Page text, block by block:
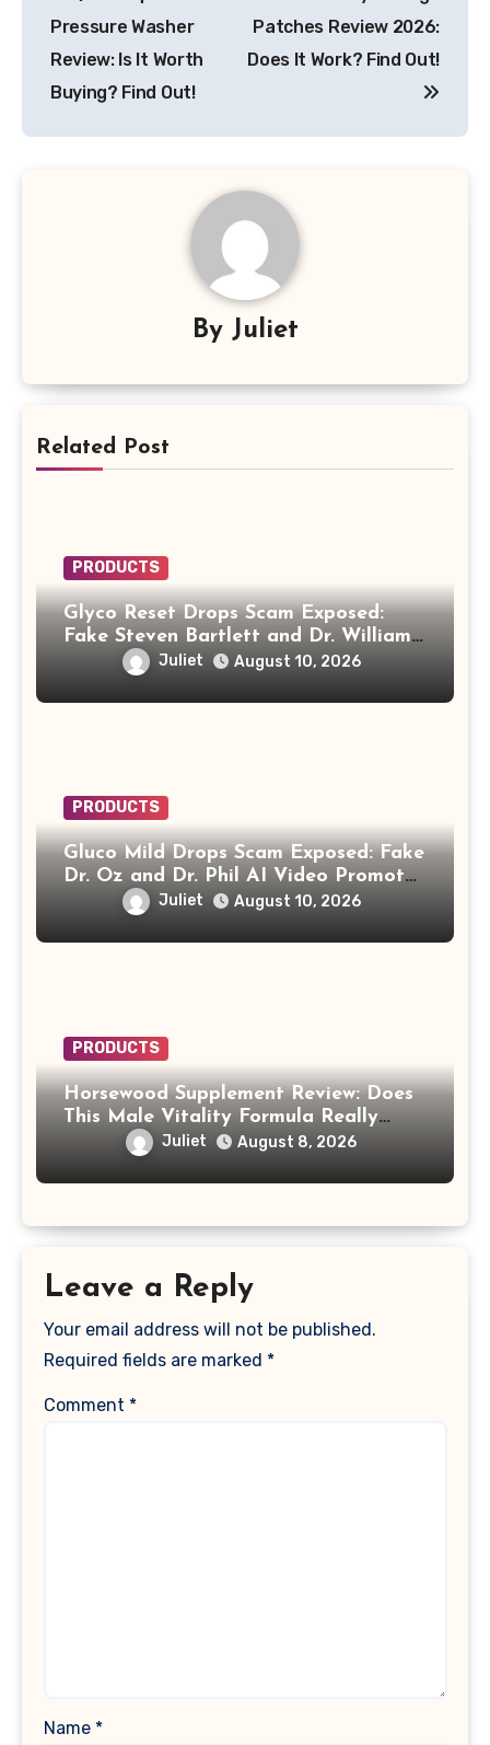
navigation
Pressure Washer
Review: Is It Worth
Buying? Find Out!
Patches Review 2026:
Does It Work? Find Out!
By Juliet
Related Post
PRODUCTS
Glyco Reset Drops Scam Exposed:
Fake Steven Bartlett and Dr. William
Li Video Promotes “Biblical Drink”
Juliet August 10, 2026
PRODUCTS
Gluco Mild Drops Scam Exposed: Fake
Dr. Oz and Dr. Phil AI Video Promotes
“Honey Trick” Diabetes Recipe
Juliet August 10, 2026
PRODUCTS
Horsewood Supplement Review: Does
This Male Vitality Formula Really
Juliet August 8, 2026
Leave a Reply
Your email address will not be published.
Required fields are marked *
Comment *
Name *